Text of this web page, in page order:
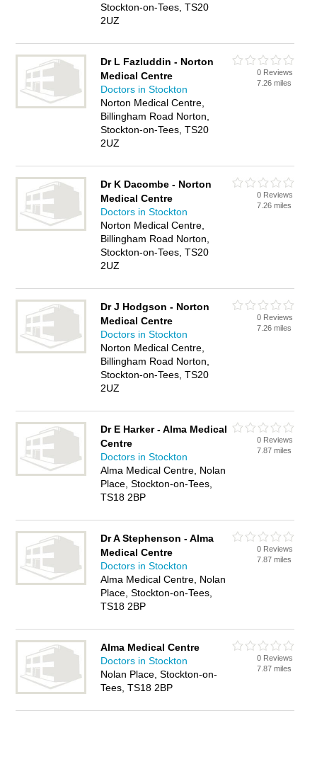
Stockton-on-Tees, TS20
2UZ
Dr L Fazluddin - Norton
Medical Centre
Doctors in Stockton
Norton Medical Centre,
Billingham Road Norton,
Stockton-on-Tees, TS20
2UZ
0 Reviews
7.26 miles
Dr K Dacombe - Norton
Medical Centre
Doctors in Stockton
Norton Medical Centre,
Billingham Road Norton,
Stockton-on-Tees, TS20
2UZ
0 Reviews
7.26 miles
Dr J Hodgson - Norton
Medical Centre
Doctors in Stockton
Norton Medical Centre,
Billingham Road Norton,
Stockton-on-Tees, TS20
2UZ
0 Reviews
7.26 miles
Dr E Harker - Alma Medical
Centre
Doctors in Stockton
Alma Medical Centre, Nolan
Place, Stockton-on-Tees,
TS18 2BP
0 Reviews
7.87 miles
Dr A Stephenson - Alma
Medical Centre
Doctors in Stockton
Alma Medical Centre, Nolan
Place, Stockton-on-Tees,
TS18 2BP
0 Reviews
7.87 miles
Alma Medical Centre
Doctors in Stockton
Nolan Place, Stockton-on-
Tees, TS18 2BP
0 Reviews
7.87 miles